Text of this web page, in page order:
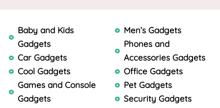
Baby and Kids
Gadgets
Car Gadgets
Cool Gadgets
Games and Console
Gadgets
Men’s Gadgets
Phones and
Accessories Gadgets
Office Gadgets
Pet Gadgets
Security Gadgets